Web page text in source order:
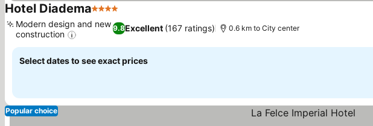
Hotel Diadema4 Stars
9.8Excellent (167 ratings)
Modern design and new
construction
0.6 km to City center
Select dates to see exact prices
Popular choice